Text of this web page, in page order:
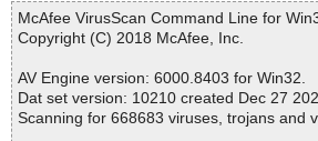
McAfee VirusScan Command Line for
Copyright (C) 2018 McAfee, Inc.
AV Engine version: 6000.8403 for Win32.
Dat set version: 10210 created Dec 27
Scanning for 668683 viruses, trojans and